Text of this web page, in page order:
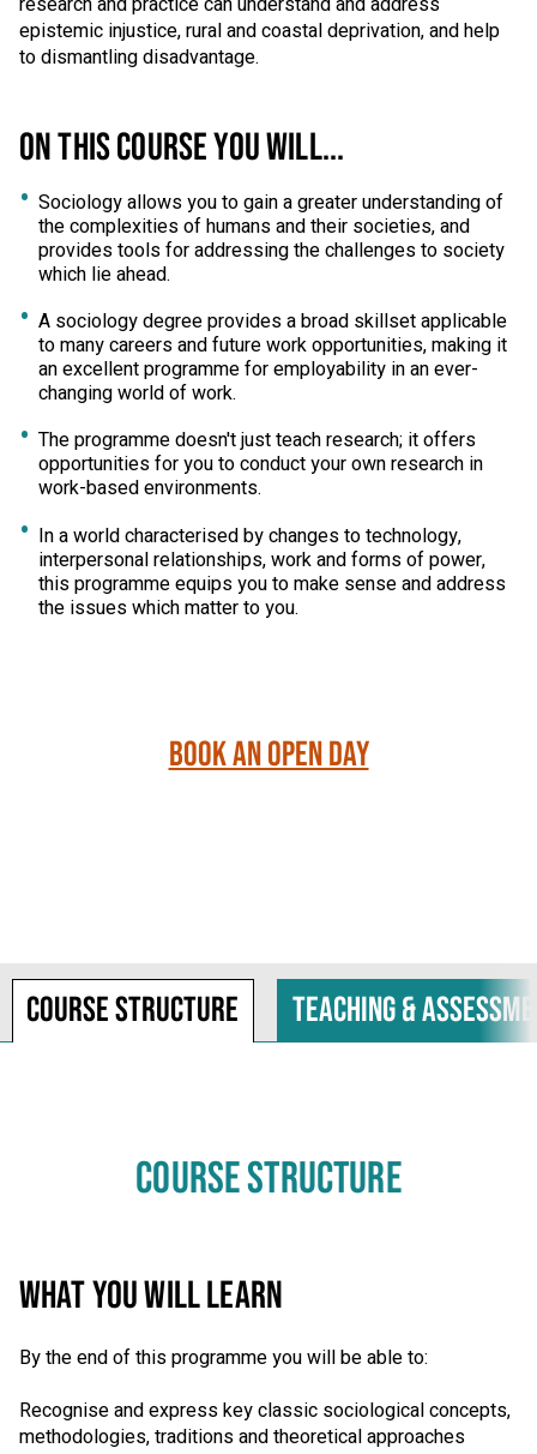
epistemic injustice, rural and coastal deprivation, and help
to dismantling disadvantage.
ON THIS COURSE YOU WILL...
Sociology allows you to gain a greater understanding of
the complexities of humans and their societies, and
provides tools for addressing the challenges to society
which lie ahead.
A sociology degree provides a broad skillset applicable
to many careers and future work opportunities, making it
an excellent programme for employability in an ever-
changing world of work.
The programme doesn't just teach research; it offers
opportunities for you to conduct your own research in
work-based environments.
In a world characterised by changes to technology,
interpersonal relationships, work and forms of power,
this programme equips you to make sense and address
the issues which matter to you.
Book an Open Day
Course structure Teaching &
COURSE STRUCTURE
WHAT YOU WILL LEARN
By the end of this programme you will be able to:
Recognise and express key classic sociological concepts,
methodologies, traditions and theoretical approaches